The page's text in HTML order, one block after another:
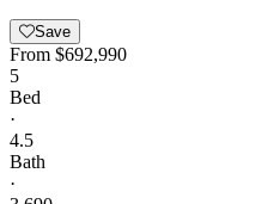
Save
From $692,990
5
Bed
·
4.5
Bath
·